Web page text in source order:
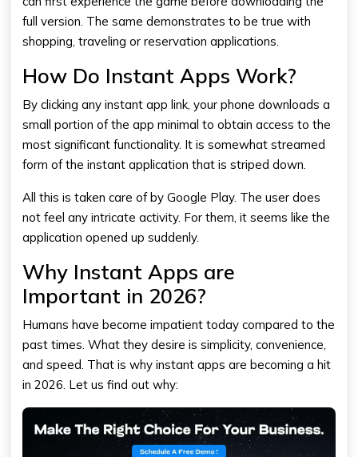
full version. The same demonstrates to be true with
shopping, traveling or reservation applications.
How Do Instant Apps Work?
By clicking any instant app link, your phone downloads a
small portion of the app minimal to obtain access to the
most significant functionality. It is somewhat streamed
form of the instant application that is striped down.
All this is taken care of by Google Play. The user does
not feel any intricate activity. For them, it seems like the
application opened up suddenly.
Why Instant Apps are
Important in 2026?
Humans have become impatient today compared to the
past times. What they desire is simplicity, convenience,
and speed. That is why instant apps are becoming a hit
in 2026. Let us find out why: